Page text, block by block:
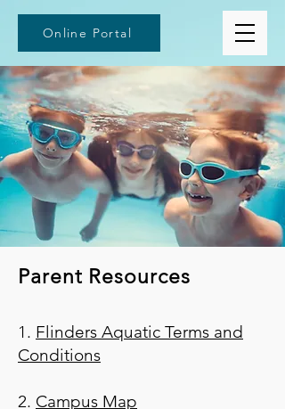
Online Portal
Parent Resources
1. Flinders Aquatic Terms and
Conditions
2. Campus Map